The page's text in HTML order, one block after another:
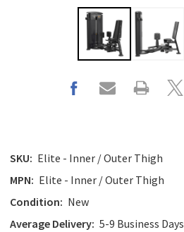
SKU: Elite - Inner / Outer Thigh
MPN: Elite - Inner / Outer Thigh
Condition: New
Average Delivery: 5-9 Business Days